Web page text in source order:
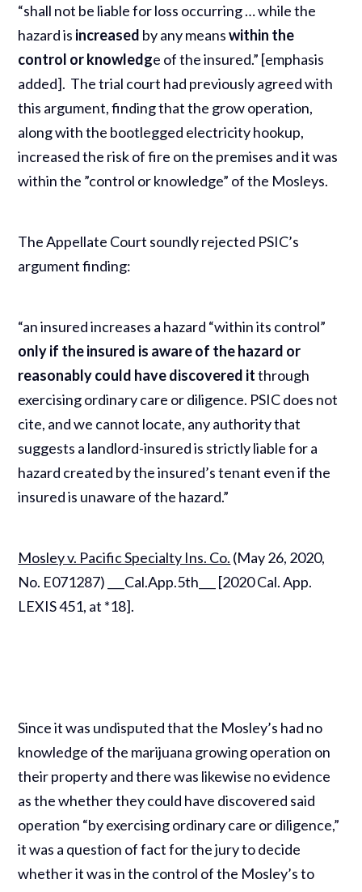
“shall not be liable for loss occurring … while the
hazard is increased by any meanswithin the
control or knowledge of the insured.” [emphasis
added]. The trial court had previously agreed with
this argument, finding that the grow operation,
along with the bootlegged electricity hookup,
increased the risk of fire on the premises and it was
within the ”control or knowledge” of the Mosleys.
The Appellate Court soundly rejected PSIC’s
argument finding:
“an insured increases a hazard “within its control”
only if the insured is aware of the hazard or
reasonably could have discovered itthrough
exercising ordinary care or diligence. PSIC does not
cite, and we cannot locate, any authority that
suggests a landlord-insured is strictly liable for a
hazard created by the insured’s tenant even if the
insured is unaware of the hazard.”
Mosley v. Pacific Specialty Ins. Co. (May 26, 2020,
No. E071287) ___Cal.App.5th___ [2020 Cal. App.
LEXIS 451, at *18].
Since it was undisputed that the Mosley’s had no
knowledge of the marijuana growing operation on
their property and there was likewise no evidence
as the whether they could have discovered said
operation “by exercising ordinary care or diligence,”
it was a question of fact for the jury to decide
whether it was in the control of the Mosley’s to